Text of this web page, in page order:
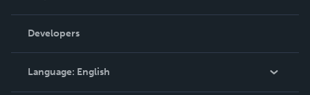
Podcast
Order Lookup
Knowledge Base
Contact Support
Developers
Language: English